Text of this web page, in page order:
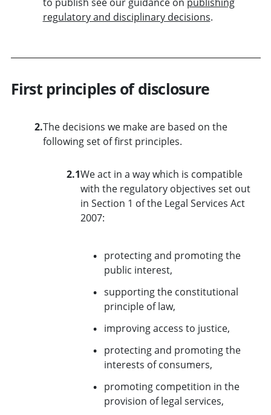
regulatory and disciplinary decisions.
First principles of disclosure
2.The decisions we make are based on the
following set of first principles.
2.1We act in a way which is compatible
with the regulatory objectives set out
in Section 1 of the Legal Services Act
2007:
protecting and promoting the
public interest,
supporting the constitutional
principle of law,
improving access to justice,
protecting and promoting the
interests of consumers,
promoting competition in the
provision of legal services,